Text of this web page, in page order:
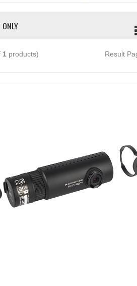
1 products) Result